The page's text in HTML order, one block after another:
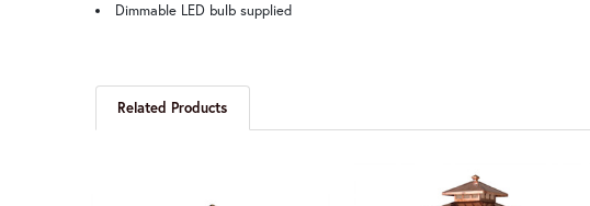
Dimmable LED bulb supplied
Related Products